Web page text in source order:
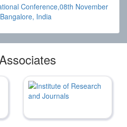
Conference,08th November
India